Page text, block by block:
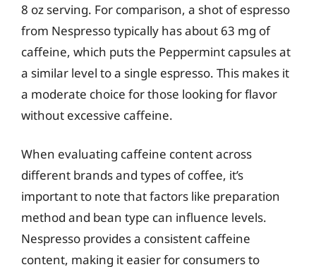
8 oz serving. For comparison, a shot of espresso
from Nespresso typically has about 63 mg of
caffeine, which puts the Peppermint capsules at
a similar level to a single espresso. This makes it
a moderate choice for those looking for flavor
without excessive caffeine.
When evaluating caffeine content across
different brands and types of coffee, it’s
important to note that factors like preparation
method and bean type can influence levels.
Nespresso provides a consistent caffeine
content, making it easier for consumers to